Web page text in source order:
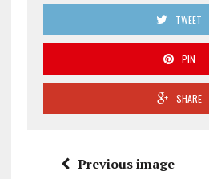
TWEET
PIN
SHARE
Previous image